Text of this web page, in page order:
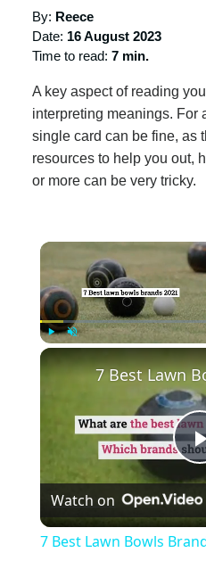
By: Reece
Date: 16 August 2023
Time to read: 7 min.
A key aspect of reading
interpreting meanings. For
single card can be fine, as
resources to help you out,
or more can be very tricky.
Watch on
7 Best Lawn Bowls